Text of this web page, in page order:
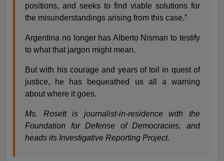
positions, and seeks to find viable solutions for
the misunderstandings arising from this case.”
Argentina no longer has Alberto Nisman to testify
to what that jargon might mean.
But with his courage and years of toil in quest of
justice, he has bequeathed us all a warning
about where it goes.
Ms. Rosett is journalist-in-residence with the
Foundation for Defense of Democracies, and
heads its Investigative Reporting Project.